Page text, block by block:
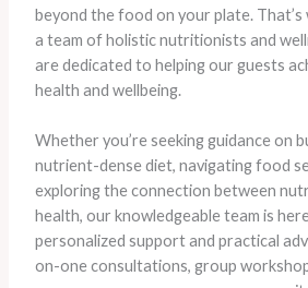
beyond the food on your plate. That’s
a team of holistic nutritionists and
are dedicated to helping our guests
health and wellbeing.
Whether you’re seeking guidance on
nutrient-dense diet, navigating food
exploring the connection between
health, our knowledgeable team is
personalized support and practical
on-one consultations, group